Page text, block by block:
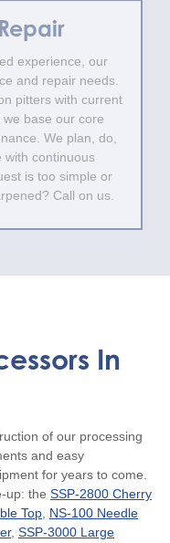
experience, our
and repair needs.
pitters with current
base our core
We plan, do,
with continuous
is too simple or
Call on us.
In
of our processing
and easy
for years to come.
up: the SSP-2800 Cherry
Top NS-100 Needle
, SSP-3000 Large